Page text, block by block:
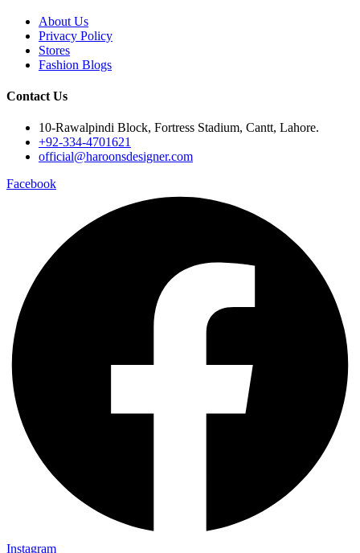
About Us
Privacy Policy
Stores
Fashion Blogs
Contact Us
10-Rawalpindi Block, Fortress Stadium, Cantt, Lahore.
+92-334-4701621
official@haroonsdesigner.com
Facebook
Instagram